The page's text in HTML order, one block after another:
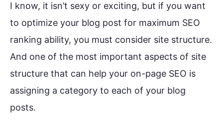
I know, it isn’t sexy or exciting, but if you want
to optimize your blog post for maximum SEO
ranking ability, you must consider site structure.
And one of the most important aspects of site
structure that can help your on-page SEO is
assigning a category to each of your blog
posts.